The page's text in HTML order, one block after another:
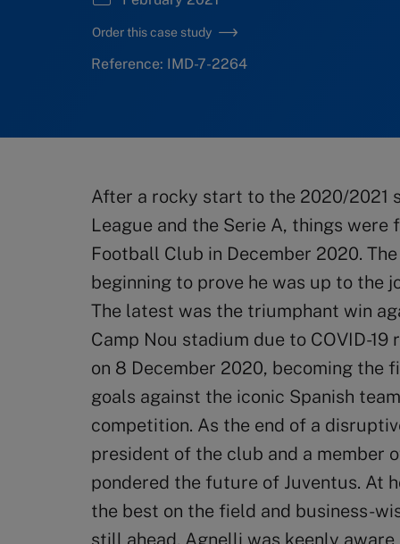
Order this case study
Reference: IMD-7-2264
After a rocky start to the 2020/2021
League and the Serie A, things
Football Club in December 2020.
beginning to prove he was up to the
The latest was the triumphant win
Camp Nou stadium due to COVID-
on 8 December 2020, becoming the
goals against the iconic Spanish
competition. As the end of a
president of the club and a member
pondered the future of Juventus. At
the best on the field and business-
still ahead. Agnelli was keenly